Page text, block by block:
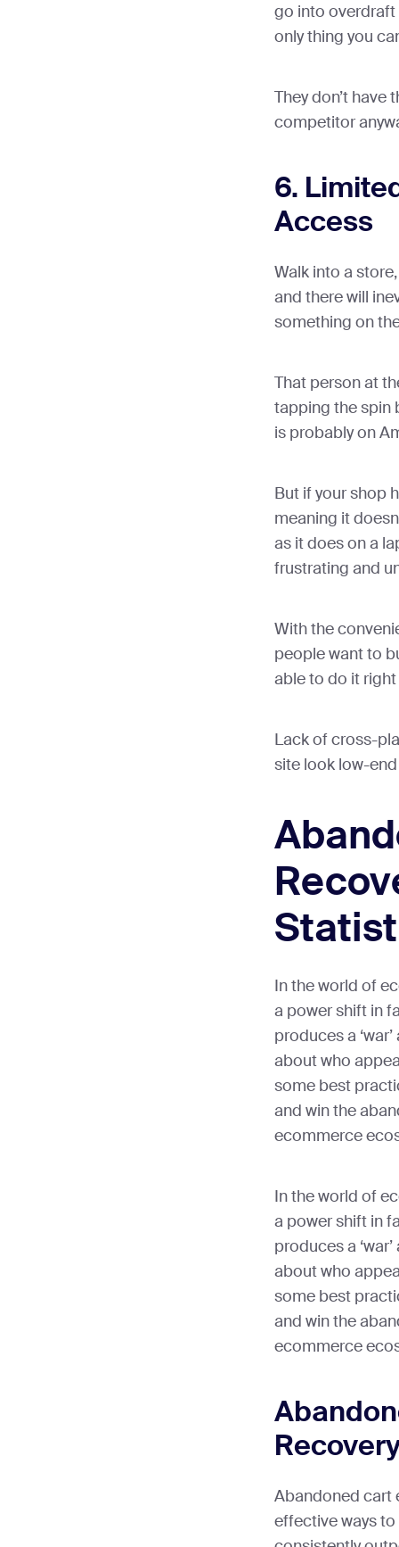
go into
only thing you
They don’t have
competitor
6.
Access
Walk into a
and there will
something on
That person at
tapping the spin
is probably on
But if your shop
meaning it
as it does on a
frustrating and
With the
people want to
able to do it right
Lack of cross-
site look low-
In the world of
a power shift in
produces a
about who
some best
and win the
ecommerce
In the world of
a power shift in
produces a
about who
some best
and win the
ecommerce
Abandoned cart
effective ways